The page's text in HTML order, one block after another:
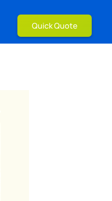
Quick Quote